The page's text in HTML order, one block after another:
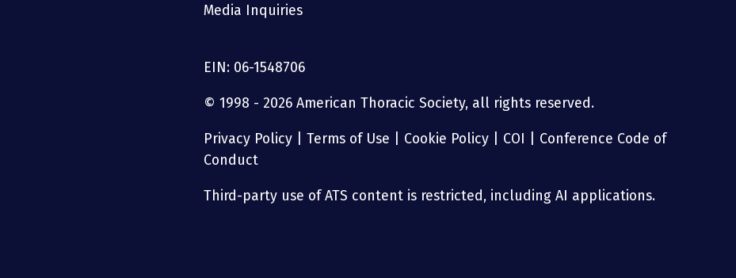
Media Inquiries
EIN: 06-1548706
© 1998 - 2026 American Thoracic Society, all rights reserved.
Privacy Policy Terms of Use Cookie Policy COI
Conference Code of
Conduct
Third-party use of ATS content is restricted, including AI applications.